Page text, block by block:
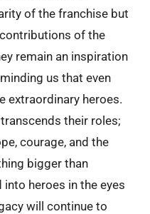
of the franchise but
of the
remain an inspiration
us that even
extraordinary heroes.
their roles;
courage, and the
bigger than
heroes in the eyes
will continue to